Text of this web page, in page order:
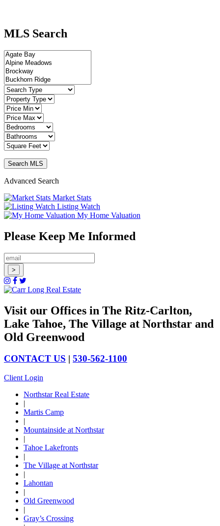
MLS Search
Advanced Search
Market Stats
Listing Watch
My Home Valuation
Please Keep Me Informed
Visit our Offices in The Ritz-Carlton,
Lake Tahoe, The Village at Northstar and
Old Greenwood
CONTACT US | 530-562-1100
Client Login
Northstar Real Estate
|
Martis Camp
|
Mountainside at Northstar
|
Tahoe Lakefronts
|
The Village at Northstar
|
Lahontan
|
Old Greenwood
|
Gray’s Crossing